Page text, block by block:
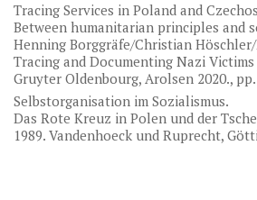
Tracing Services in Poland and
Between humanitarian principles and
Henning Borggräfe/Christian
Tracing and Documenting Nazi Victims
Gruyter Oldenbourg, Arolsen 2020., pp.
Selbstorganisation im Sozialismus.
Das Rote Kreuz in Polen und der
1989. Vandenhoeck und Ruprecht,